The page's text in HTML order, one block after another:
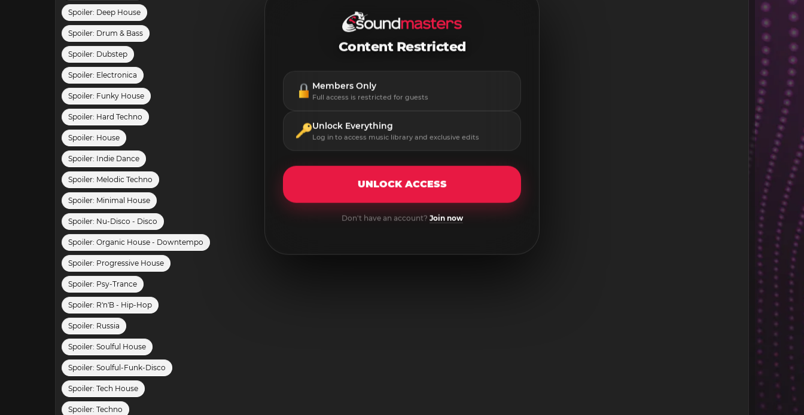
Spoiler: Deep House
Spoiler: Drum & Bass
Spoiler: Dubstep
Spoiler: Electronica
Spoiler: Funky House
Spoiler: Hard Techno
Spoiler: House
Spoiler: Indie Dance
Spoiler: Melodic Techno
Spoiler: Minimal House
Spoiler: Nu-Disco - Disco
Spoiler: Organic House - Downtempo
Spoiler: Progressive House
Spoiler: Psy-Trance
Spoiler: R'n'B - Hip-Hop
Spoiler: Russia
Spoiler: Soulful House
Spoiler: Soulful-Funk-Disco
Spoiler: Tech House
Spoiler: Techno
Content Restricted
Members Only
Full access is restricted for guests
Unlock Everything
Log in to access music library and exclusive edits
UNLOCK ACCESS
Don't have an account? Join now